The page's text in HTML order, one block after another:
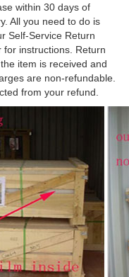
within 30 days of
All you need to do is
Self-Service Return
for instructions. Return
item is received and
are non-refundable.
from your refund.